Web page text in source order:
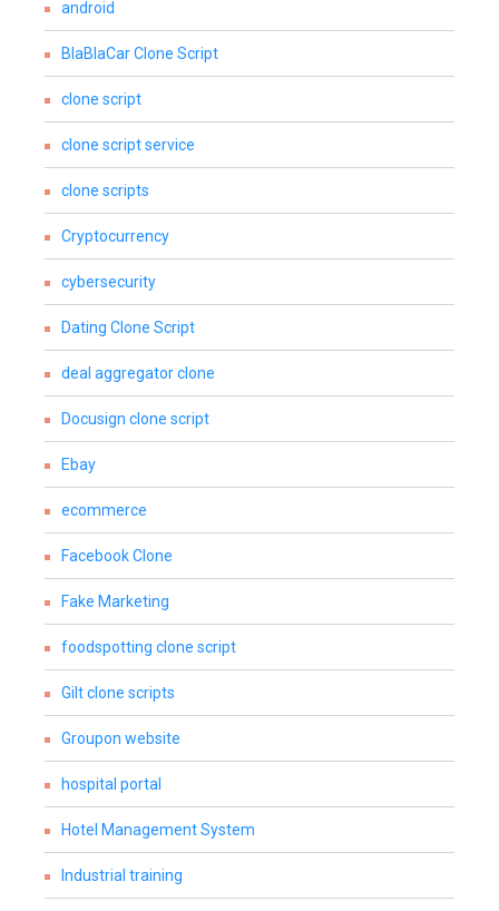
android
BlaBlaCar Clone Script
clone script
clone script service
clone scripts
Cryptocurrency
cybersecurity
Dating Clone Script
deal aggregator clone
Docusign clone script
Ebay
ecommerce
Facebook Clone
Fake Marketing
foodspotting clone script
Gilt clone scripts
Groupon website
hospital portal
Hotel Management System
Industrial training